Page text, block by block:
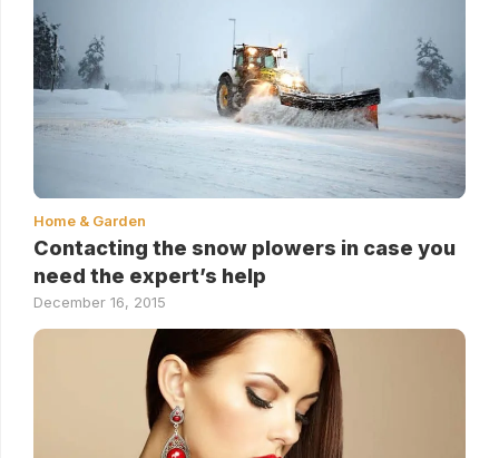
Home & Garden
Contacting the snow plowers in case you
need the expert’s help
December 16, 2015